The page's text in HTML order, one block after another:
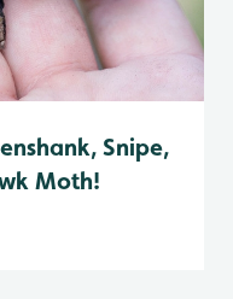
Snipe,
Moth!